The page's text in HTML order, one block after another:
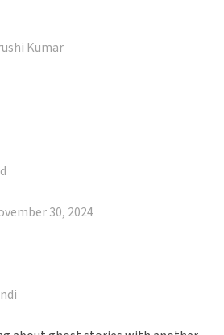
Kumar
30, 2024